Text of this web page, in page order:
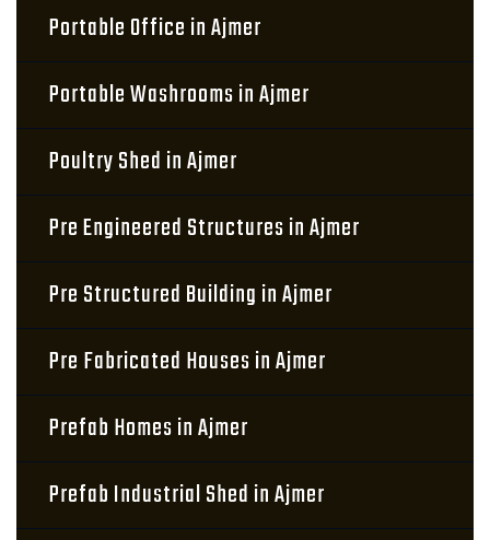
Portable Office in Ajmer
Portable Washrooms in Ajmer
Poultry Shed in Ajmer
Pre Engineered Structures in Ajmer
Pre Structured Building in Ajmer
Pre Fabricated Houses in Ajmer
Prefab Homes in Ajmer
Prefab Industrial Shed in Ajmer